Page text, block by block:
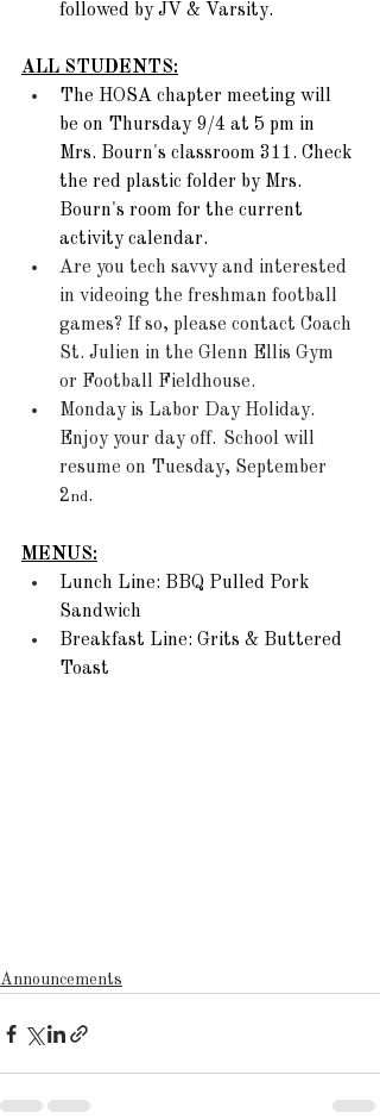
followed by JV & Varsity.
ALL STUDENTS:
The HOSA chapter meeting will
be on Thursday 9/4 at 5 pm in
Mrs. Bourn's classroom 311. Check
the red plastic folder by Mrs.
Bourn's room for the current
activity calendar.
Are you tech savvy and interested
in videoing the freshman football
games? If so, please contact Coach
St. Julien in the Glenn Ellis Gym
or Football Fieldhouse.
Monday is Labor Day Holiday.
Enjoy your day off.  School will
resume on Tuesday, September
2nd.
MENUS:
Lunch Line: BBQ Pulled Pork
Sandwich
Breakfast Line: Grits & Buttered
Toast
Announcements